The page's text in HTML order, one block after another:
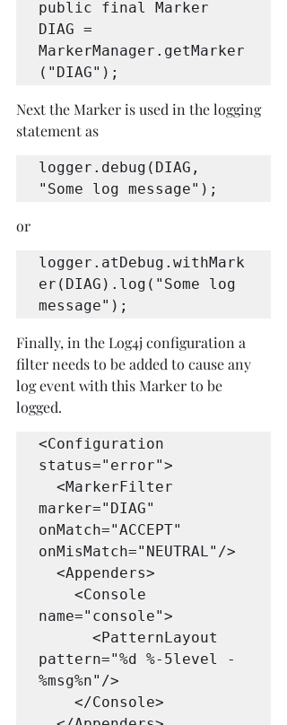
public final Marker
DIAG =
MarkerManager.getMarker
("DIAG");
Next the Marker is used in the logging
statement as
logger.debug(DIAG,
"Some log message");
or
logger.atDebug.withMark
er(DIAG).log("Some log
message");
Finally, in the Log4j configuration a
filter needs to be added to cause any
log event with this Marker to be
logged.
<Configuration
status="error">
marker="DIAG"
onMatch="ACCEPT"
onMisMatch="NEUTRAL"/>
name="console">
pattern="%d %-5level -
%msg%n"/>